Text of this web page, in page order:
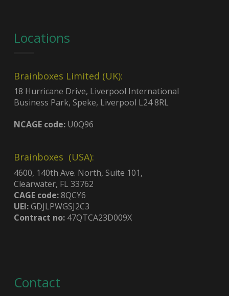
Locations
Brainboxes Limited (UK):
18 Hurricane Drive, Liverpool International
Business Park, Speke, Liverpool L24 8RL
NCAGE code:U0Q96
Brainboxes (USA):
4600, 140th Ave. North, Suite 101,
Clearwater, FL 33762
CAGE code:8QCY6
UEI:GDJLPWGSJ2C3
Contract no:47QTCA23D009X
Contact